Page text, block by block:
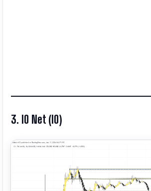
3. IO Net (IO)